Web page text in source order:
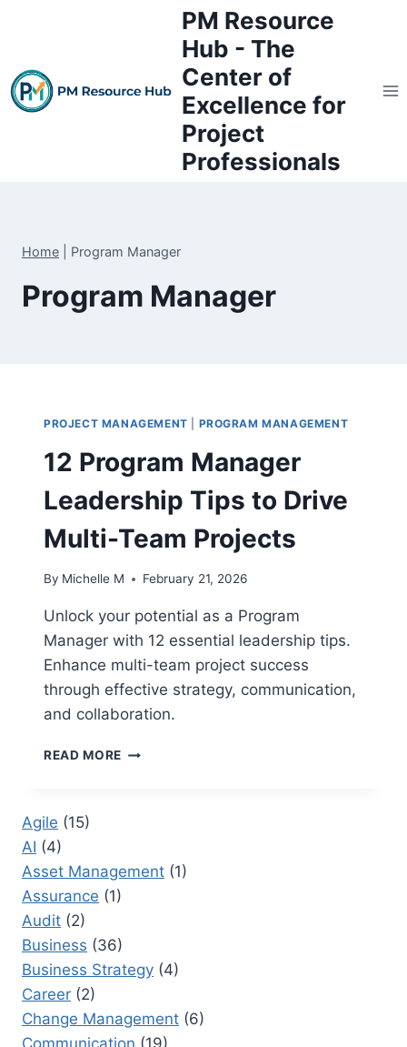
PM Resource
Hub - The
Center of
Excellence for
Project
Professionals
Home Program Manager
Program Manager
PROJECT MANAGEMENT PROGRAM MANAGEMENT
12 Program Manager
Leadership Tips to Drive
Multi-Team Projects
By Michelle M February 21, 2026
Unlock your potential as a Program
Manager with 12 essential leadership tips.
Enhance multi-team project success
through effective strategy, communication,
and collaboration.
READ MORE 12
DRIVE
Agile (15)
AI (4)
Asset Management (1)
Assurance (1)
Audit (2)
Business (36)
Business Strategy (4)
Career (2)
Change Management (6)